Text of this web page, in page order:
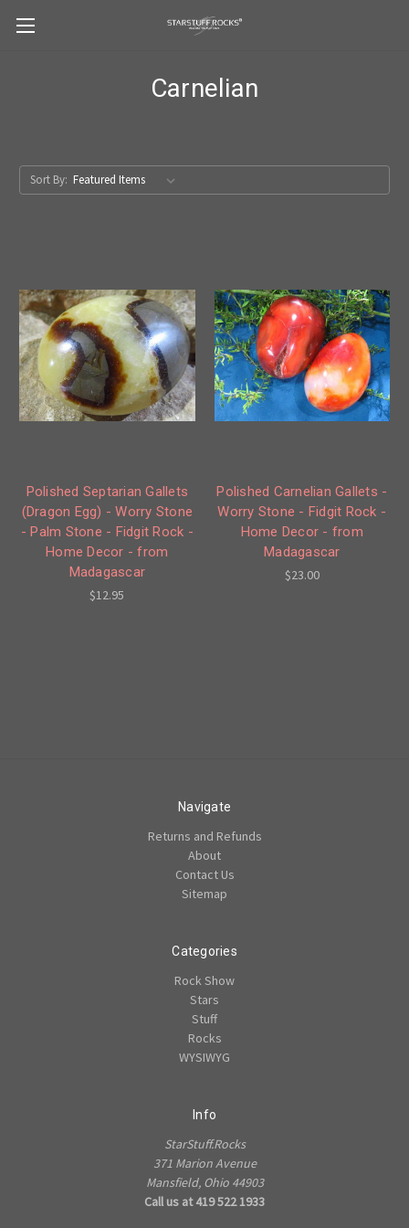
Carnelian
Sort By:
Polished Septarian Gallets
(Dragon Egg) - Worry Stone
- Palm Stone - Fidgit Rock -
Home Decor - from
Madagascar
$12.95
Polished Carnelian Gallets -
Worry Stone - Fidgit Rock -
Home Decor - from
Madagascar
$23.00
Navigate
Returns and Refunds
About
Contact Us
Sitemap
Categories
Rock Show
Stars
Stuff
Rocks
WYSIWYG
Info
StarStuff.Rocks
371 Marion Avenue
Mansfield, Ohio 44903
Call us at 419 522 1933